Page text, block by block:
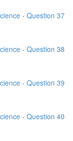
- Question 37
- Question 38
- Question 39
- Question 40